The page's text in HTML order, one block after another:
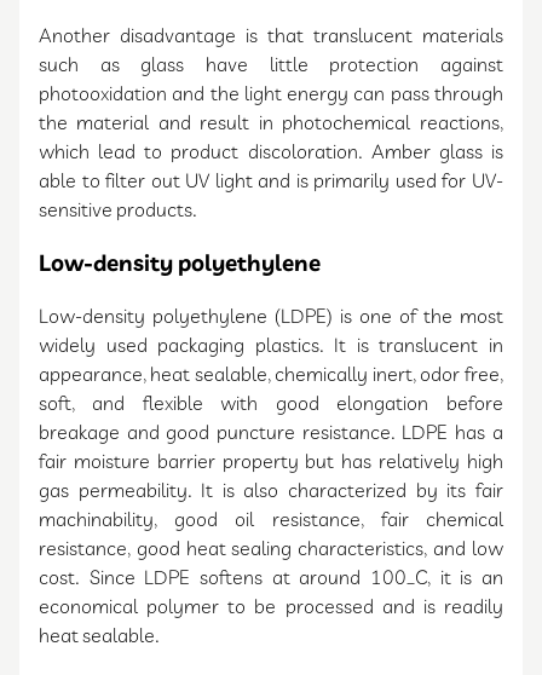
Another disadvantage is that translucent materials
such as glass have little protection against
photooxidation and the light energy can pass through
the material and result in photochemical reactions,
which lead to product discoloration. Amber glass is
able to filter out UV light and is primarily used for UV-
sensitive products.
Low-density polyethylene
Low-density polyethylene (LDPE) is one of the most
widely used packaging plastics. It is translucent in
appearance, heat sealable, chemically inert, odor free,
soft, and flexible with good elongation before
breakage and good puncture resistance. LDPE has a
fair moisture barrier property but has relatively high
gas permeability. It is also characterized by its fair
machinability, good oil resistance, fair chemical
resistance, good heat sealing characteristics, and low
cost. Since LDPE softens at around 100_C, it is an
economical polymer to be processed and is readily
heat sealable.